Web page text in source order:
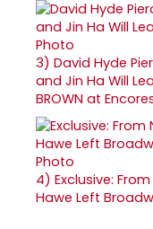
3) David Hyde
and Jin Ha Will
BROWN at
4) Exclusive:
Hawe Left